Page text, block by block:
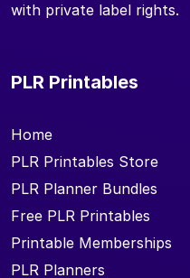
with private label rights.
PLR Printables
Home
PLR Printables Store
PLR Planner Bundles
Free PLR Printables
Printable Memberships
PLR Planners